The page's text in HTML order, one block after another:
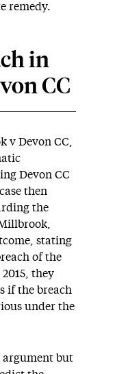
remedy.
in
CC
v Devon CC,
Devon CC
then
the
stating
of the
they
if the breach
under the
argument but